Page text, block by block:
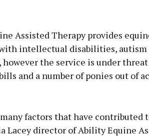
Learn more
Assisted Therapy provides
intellectual disabilities,
the service is under
and a number of ponies out of
factors that have contributed
Lacey director of Ability Equine